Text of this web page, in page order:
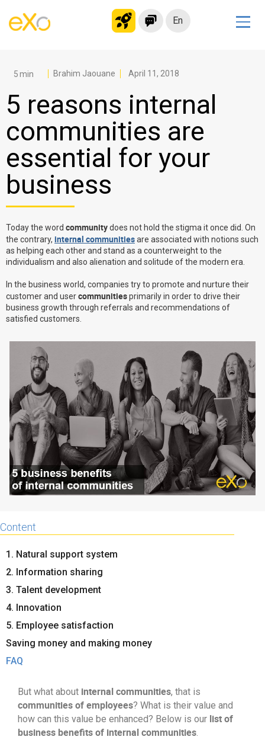
En
Modern Intranet
Social Network
Knowledge hub
Application Portal
Migrate to eXo Platform
Product
Platform overview
Why eXo
Internationalisation
Mobile
No Code
Integrations
Controlled AI
Architecture
Security
Open source
Enterprise Offers
Blog
About us
Resource center
Careers
Contact us
Try eXo
Brahim Jaouane April 11, 2018
5 reasons internal
communities are
essential for your
business
Today the word communitydoes not hold the stigma it once did. On
the contrary, internal communitiesare associated with notions such
as helping each other and stand as a counterweight to the
individualism and also alienation and solitude of the modern era.
In the business world, companies try to promote and nurture their
customer and usercommunitiesprimarily in order to drive their
business growth through referrals and recommendations of
satisfied customers.
Content
1. Natural support system
2. Information sharing
3. Talent development
4. Innovation
5. Employee satisfaction
Saving money and making money
FAQ
But what about internal communities, that is
communities of employees? What is their value and
how can this value be enhanced? Below is our list of
business benefits of internal communities.